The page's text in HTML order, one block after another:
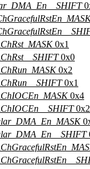
0x1
0x0
0x2
0x1
0x4
0x2